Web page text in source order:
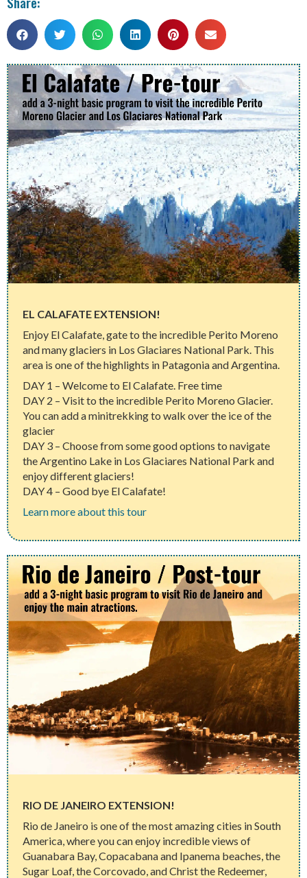
EL CALAFATE EXTENSION!
Enjoy El Calafate, gate to the incredible Perito Moreno
and many glaciers in Los Glaciares National Park. This
area is one of the highlights in Patagonia and Argentina.
DAY 1 – Welcome to El Calafate. Free time
DAY 2 – Visit to the incredible Perito Moreno Glacier.
You can add a minitrekking to walk over the ice of the
glacier
DAY 3 – Choose from some good options to navigate
the Argentino Lake in Los Glaciares National Park and
enjoy different glaciers!
DAY 4 – Good bye El Calafate!
Learn more about this tour
RIO DE JANEIRO EXTENSION!
Rio de Janeiro is one of the most amazing cities in South
America, where you can enjoy incredible views of
Guanabara Bay, Copacabana and Ipanema beaches, the
Sugar Loaf, the Corcovado, and Christ the Redeemer,